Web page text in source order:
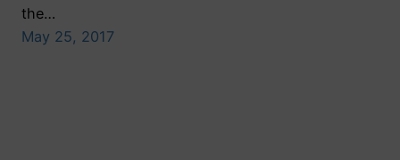
the…
May 25, 2017